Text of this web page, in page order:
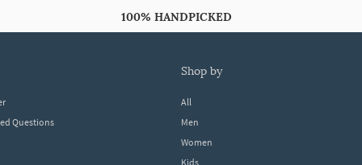
100% HANDPICKED
Questions
shop by
All
Men
Women
Kids